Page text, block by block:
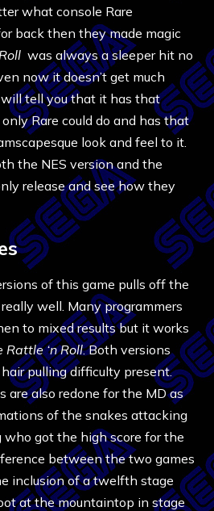
what console Rare
back then they made magic
was always a sleeper hit no
now it doesn’t get much
tell you that it has that
Rare could do and has that
look and feel to it.
the NES version and the
release and see how they
of this game pulls off the
well. Many programmers
to mixed results but it works
Rattle ‘n Roll. Both versions
hair pulling difficulty present.
are also redone for the MD as
of the snakes attacking
who got the high score for the
between the two games
inclusion of a twelfth stage
at the mountaintop in stage